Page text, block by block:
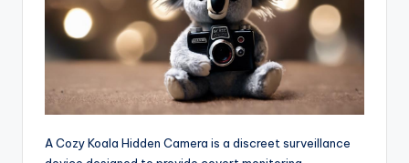
A Cozy Koala Hidden Camera is a discreet surveillance